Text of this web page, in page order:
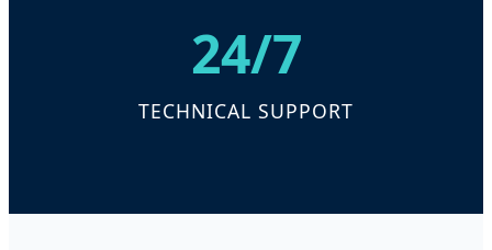
24/7
TECHNICAL SUPPORT